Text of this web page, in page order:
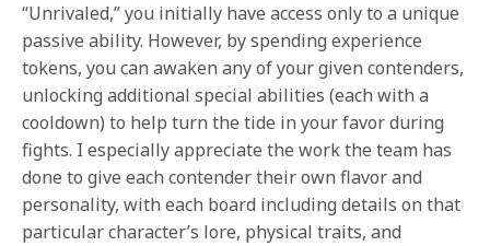
“Unrivaled,” you initially have access only to a unique
passive ability. However, by spending experience
tokens, you can awaken any of your given contenders,
unlocking additional special abilities (each with a
cooldown) to help turn the tide in your favor during
fights. I especially appreciate the work the team has
done to give each contender their own flavor and
personality, with each board including details on that
particular character’s lore, physical traits, and